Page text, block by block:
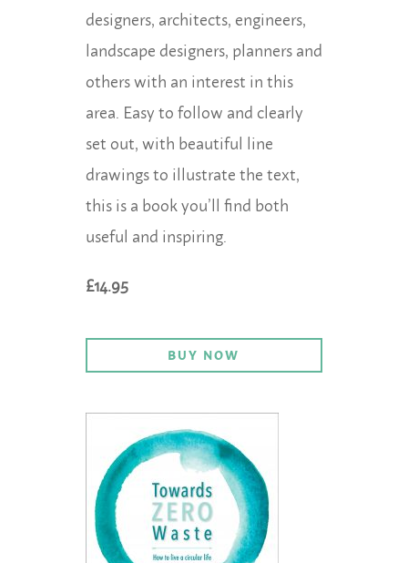
designers, architects, engineers,
landscape designers, planners and
others with an interest in this
area. Easy to follow and clearly
set out, with beautiful line
drawings to illustrate the text,
this is a book you’ll find both
useful and inspiring.
£14.95
BUY NOW